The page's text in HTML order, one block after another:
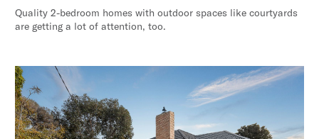
Quality 2-bedroom homes with outdoor spaces like courtyards
are getting a lot of attention, too.